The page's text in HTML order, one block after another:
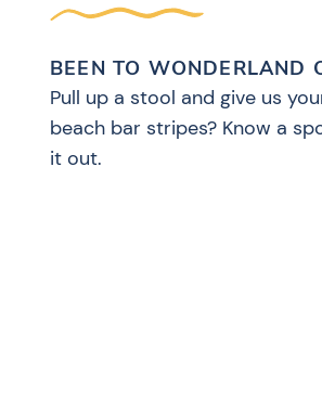
BEEN TO WONDERLAND
Pull up a stool and give us
beach bar stripes? Know a
it out.